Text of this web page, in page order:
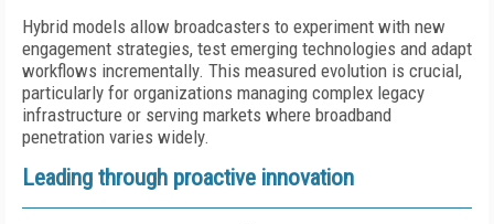
Hybrid models allow broadcasters to experiment with new
engagement strategies, test emerging technologies and adapt
workflows incrementally. This measured evolution is crucial,
particularly for organizations managing complex legacy
infrastructure or serving markets where broadband
penetration varies widely.
Leading through proactive innovation